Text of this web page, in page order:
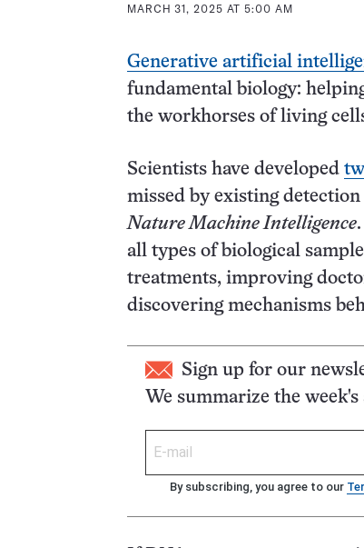
MARCH 31, 2025 AT 5:00 AM
Generative artificial
fundamental biology:
the workhorses of living
Scientists have developed
missed by existing
Nature Machine Intelligence
all types of biological
treatments, improving
discovering mechanisms
Sign up for our
We summarize the
By subscribing, you agree to our